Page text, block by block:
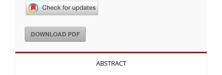
DOWNLOAD PDF
ABSTRACT